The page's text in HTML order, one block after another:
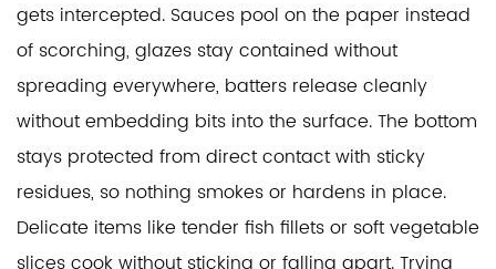
gets intercepted. Sauces pool on the paper instead
of scorching, glazes stay contained without
spreading everywhere, batters release cleanly
without embedding bits into the surface. The bottom
stays protected from direct contact with sticky
residues, so nothing smokes or hardens in place.
Delicate items like tender fish fillets or soft vegetable